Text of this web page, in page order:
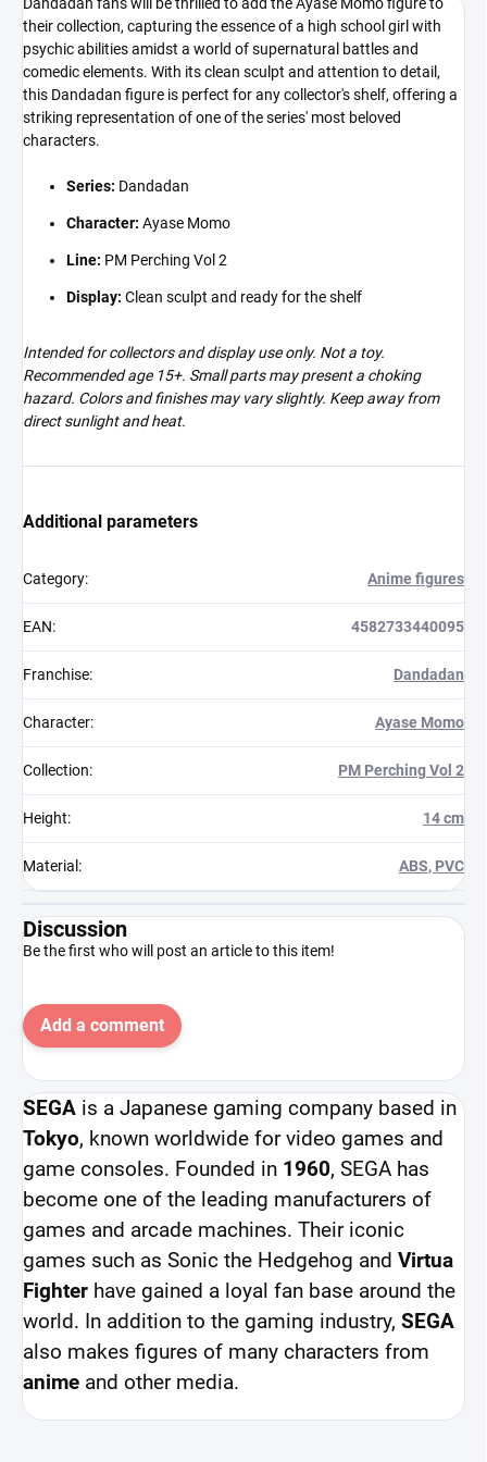
their collection, capturing the essence of a high school girl with
psychic abilities amidst a world of supernatural battles and
comedic elements. With its clean sculpt and attention to detail,
this Dandadan figure is perfect for any collector's shelf, offering a
striking representation of one of the series' most beloved
characters.
Series: Dandadan
Character: Ayase Momo
Line: PM Perching Vol 2
Display: Clean sculpt and ready for the shelf
Intended for collectors and display use only. Not a toy.
Recommended age 15+. Small parts may present a choking
hazard. Colors and finishes may vary slightly. Keep away from
direct sunlight and heat.
Additional parameters
Category: Anime figures
EAN: 4582733440095
Franchise: Dandadan
Character: Ayase Momo
Collection: PM Perching Vol 2
Height: 14 cm
Material : ABS, PVC
Discussion
Be the first who will post an article to this item!
Add a comment
SEGA is a Japanese gaming company based in
Tokyo, known worldwide for video games and
game consoles. Founded in 1960, SEGA has
become one of the leading manufacturers of
games and arcade machines. Their iconic
games such as Sonic the Hedgehog and Virtua
Fighter have gained a loyal fan base around the
world. In addition to the gaming industry, SEGA
also makes figures of many characters from
anime and other media.